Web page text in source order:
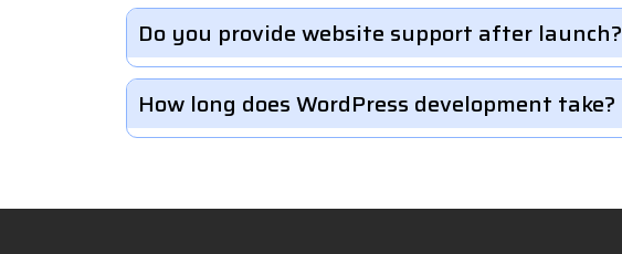
Do you provide website support after launch?
How long does WordPress development take?